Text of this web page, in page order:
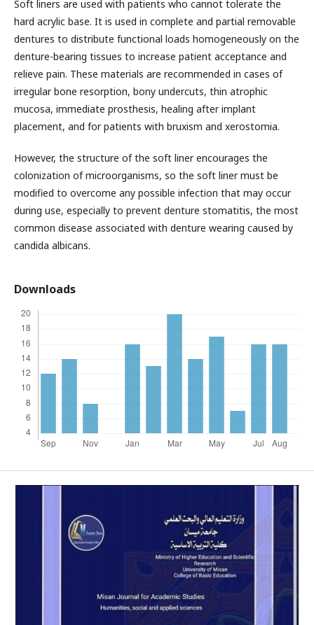
Soft liners are used with patients who cannot tolerate the
hard acrylic base. It is used in complete and partial removable
dentures to distribute functional loads homogeneously on the
denture-bearing tissues to increase patient acceptance and
relieve pain. These materials are recommended in cases of
irregular bone resorption, bony undercuts, thin atrophic
mucosa, immediate prosthesis, healing after implant
placement, and for patients with bruxism and xerostomia.
However, the structure of the soft liner encourages the
colonization of microorganisms, so the soft liner must be
modified to overcome any possible infection that may occur
during use, especially to prevent denture stomatitis, the most
common disease associated with denture wearing caused by
candida albicans.
Downloads